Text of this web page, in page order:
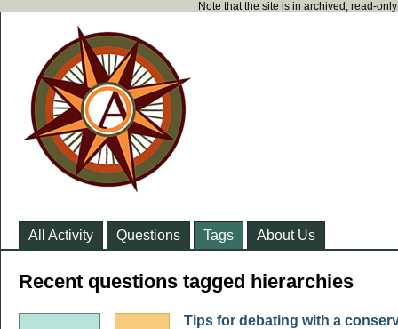
Note that the site is in archived, read-
All Activity Questions Tags About Us
Recent questions tagged hierarchies
Tips for debating with a